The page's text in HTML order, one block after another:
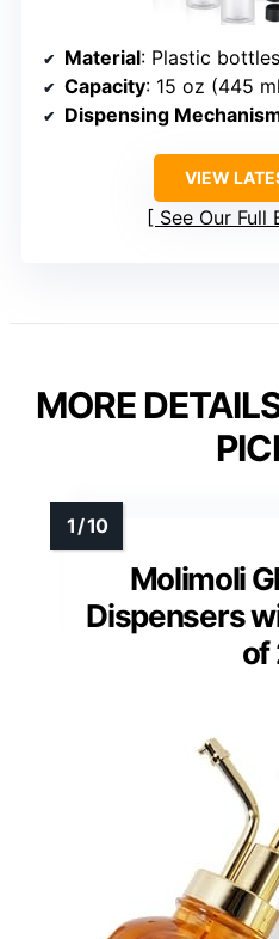
Material: Plastic
Capacity: 15 oz (445
Dispensing
VIEW
See Our Full
MORE
Molimoli
Dispensers
of